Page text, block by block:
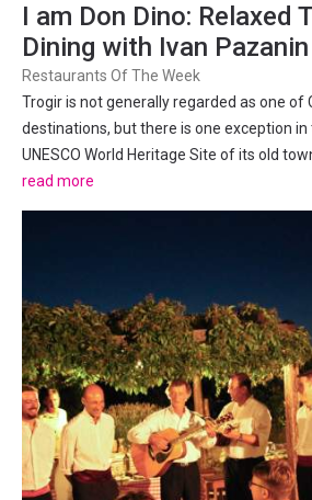
I am Don Dino: Relaxed
Dining with Ivan Pazanin
Restaurants Of The Week
Trogir is not generally regarded as one of
destinations, but there is one exception
UNESCO World Heritage Site of its old
9, 2017. There used to be an ongoing joke
foreign residents of Dalmatia regarding
read more